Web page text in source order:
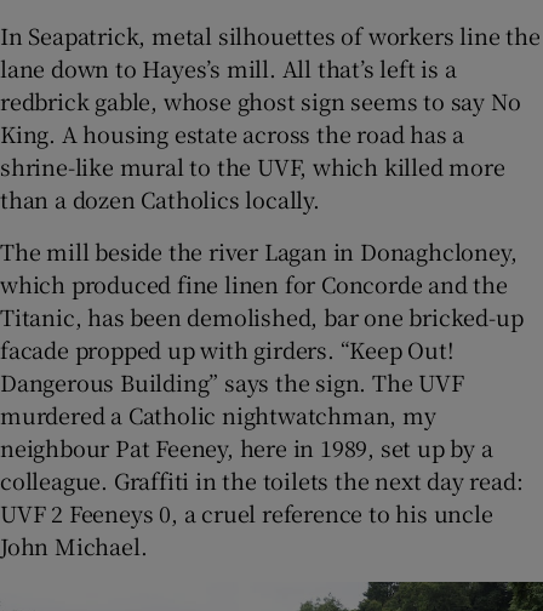
In Seapatrick, metal silhouettes of workers line the
lane down to Hayes’s mill. All that’s left is a
redbrick gable, whose ghost sign seems to say No
King. A housing estate across the road has a
shrine-like mural to the UVF, which killed more
than a dozen Catholics locally.
The mill beside the river Lagan in Donaghcloney,
which produced fine linen for Concorde and the
Titanic, has been demolished, bar one bricked-up
facade propped up with girders. “Keep Out!
Dangerous Building” says the sign. The UVF
murdered a Catholic nightwatchman, my
neighbour Pat Feeney, here in 1989, set up by a
colleague. Graffiti in the toilets the next day read:
UVF 2 Feeneys 0, a cruel reference to his uncle
John Michael.